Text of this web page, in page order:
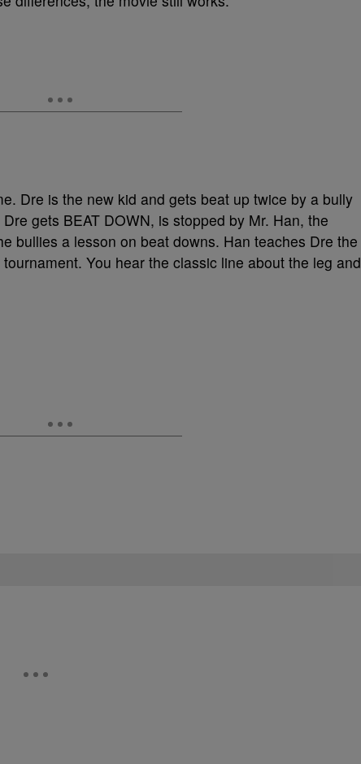
Dre is the new kid and gets beat up twice by a bully
gets BEAT DOWN, is stopped by Mr. Han, the
bullies a lesson on beat downs. Han teaches Dre the
You hear the classic line about the leg and